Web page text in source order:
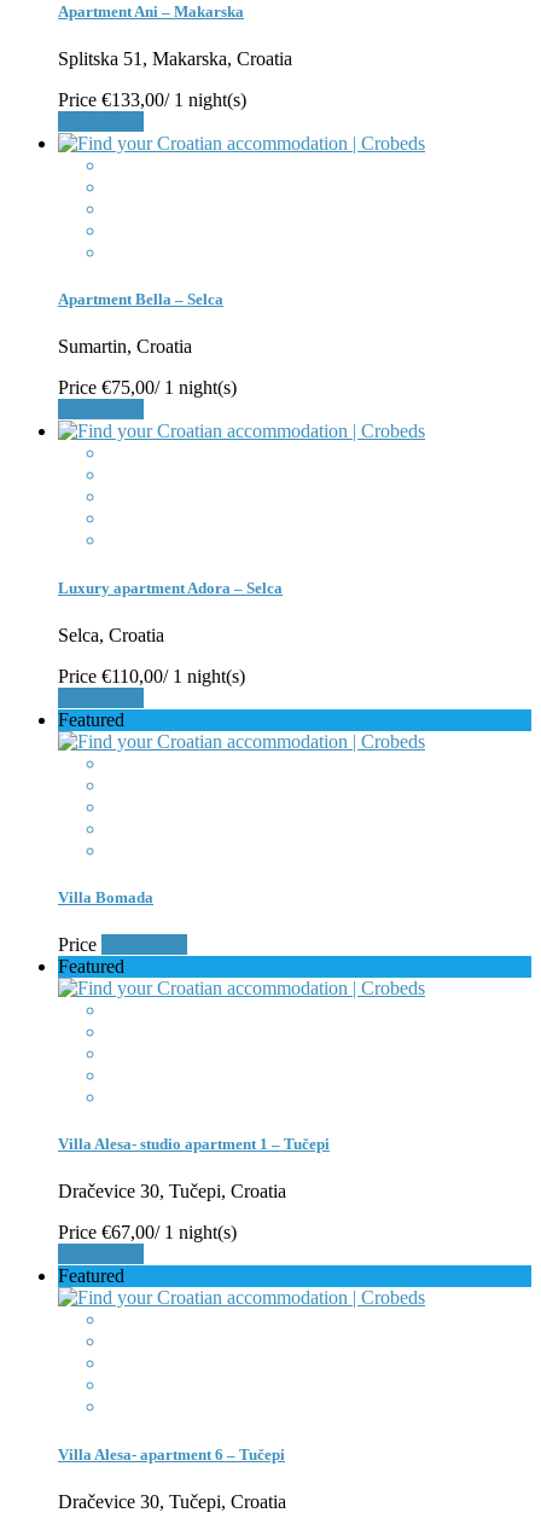
Apartment Ani – Makarska
Splitska 51, Makarska, Croatia
Price €133,00/ 1 night(s)
Apartment Bella – Selca
Sumartin, Croatia
Price €75,00/ 1 night(s)
Luxury apartment Adora – Selca
Selca, Croatia
Price €110,00/ 1 night(s)
Featured
Villa Bomada
Price
Featured
Villa Alesa- studio apartment 1 – Tučepi
Dračevice 30, Tučepi, Croatia
Price €67,00/ 1 night(s)
Featured
Villa Alesa- apartment 6 – Tučepi
Dračevice 30, Tučepi, Croatia